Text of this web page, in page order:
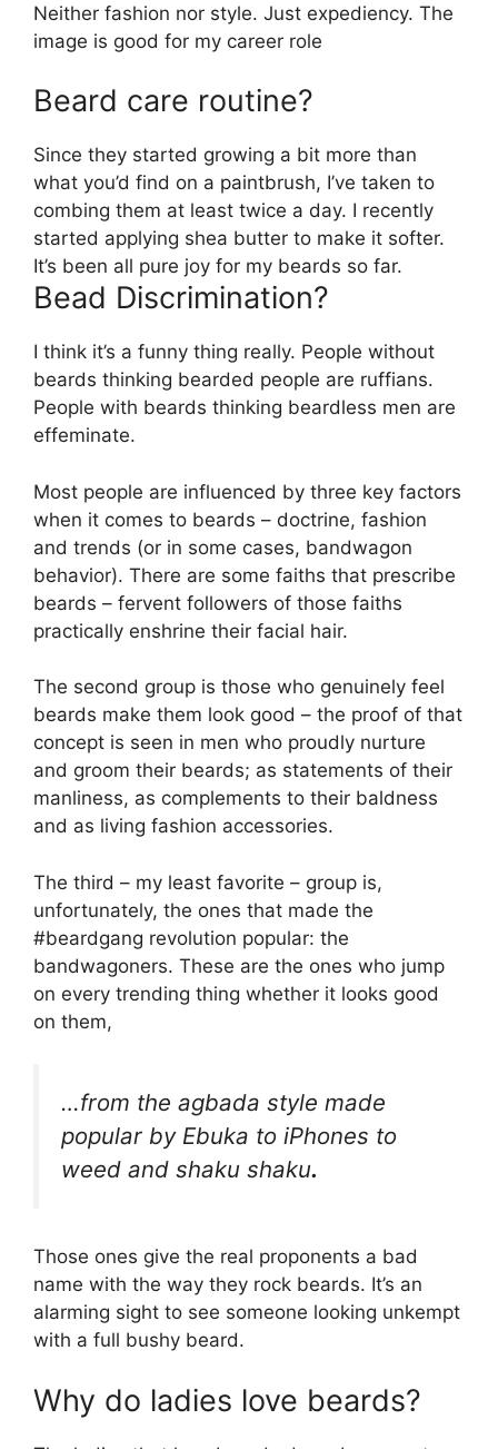
Neither fashion nor style. Just expediency. The
image is good for my career role
Beard care routine?
Since they started growing a bit more than
what you’d find on a paintbrush, I’ve taken to
combing them at least twice a day. I recently
started applying shea butter to make it softer.
It’s been all pure joy for my beards so far.
Bead Discrimination?
I think it’s a funny thing really. People without
beards thinking bearded people are ruffians.
People with beards thinking beardless men are
effeminate.
Most people are influenced by three key factors
when it comes to beards – doctrine, fashion
and trends (or in some cases, bandwagon
behavior). There are some faiths that prescribe
beards – fervent followers of those faiths
practically enshrine their facial hair.
The second group is those who genuinely feel
beards make them look good – the proof of that
concept is seen in men who proudly nurture
and groom their beards; as statements of their
manliness, as complements to their baldness
and as living fashion accessories.
The third – my least favorite – group is,
unfortunately, the ones that made the
#beardgang revolution popular: the
bandwagoners. These are the ones who jump
on every trending thing whether it looks good
on them,
…from the agbada style made
popular by Ebuka to iPhones to
weed and shaku shaku.
Those ones give the real proponents a bad
name with the way they rock beards. It’s an
alarming sight to see someone looking unkempt
with a full bushy beard.
Why do ladies love beards?